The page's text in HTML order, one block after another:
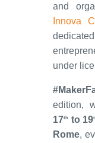
and
Innova
under
edition,
17th to 19
Rome,